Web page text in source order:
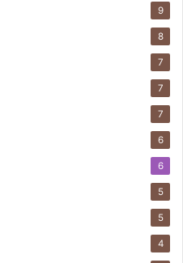
9
8
7
7
7
6
6
5
5
4